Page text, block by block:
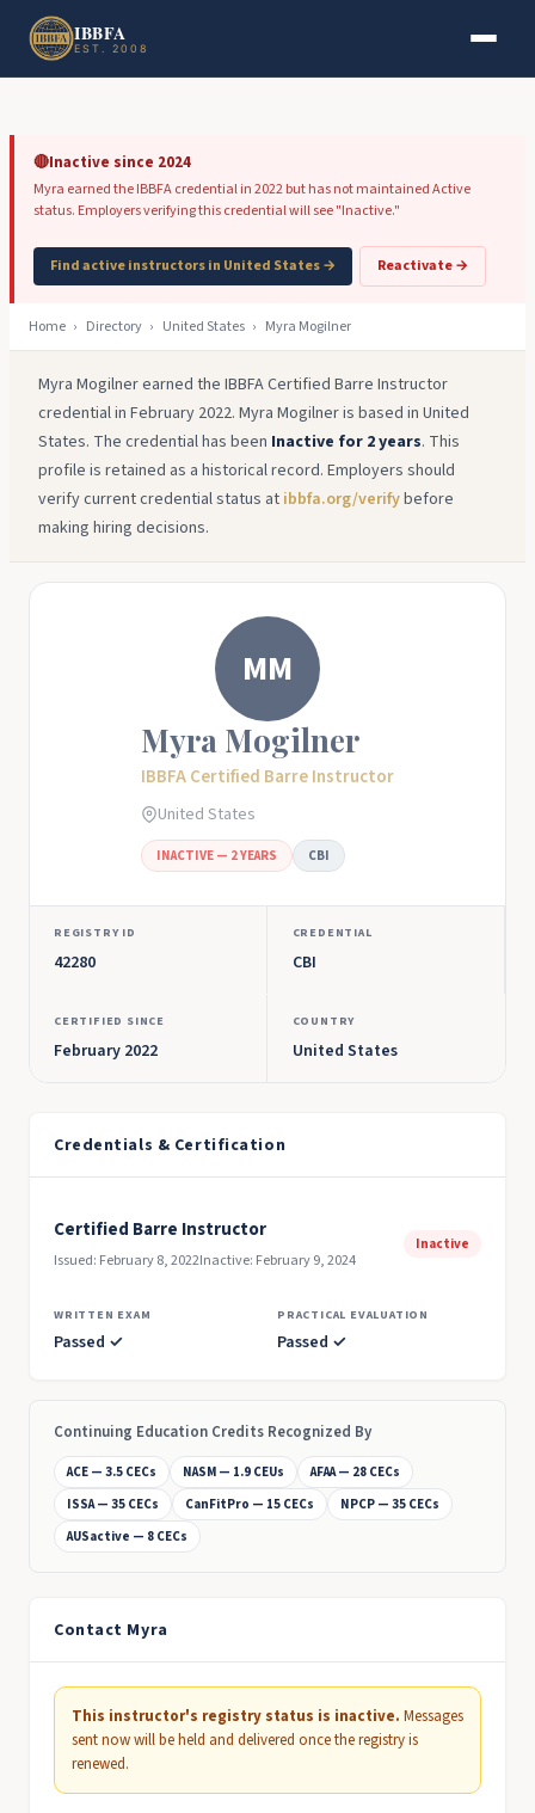
Skip to main content
IBBFA
EST. 2008
🔴Inactive since 2024
Myra earned the IBBFA credential in 2022 but has not maintained Active
status. Employers verifying this credential will see "Inactive."
Find active instructors in United States → Reactivate →
Home › Directory › United States › Myra Mogilner
Myra Mogilner earned the IBBFA Certified Barre Instructor
credential in February 2022. Myra Mogilner is based in United
States. The credential has been Inactive for 2 years. This
profile is retained as a historical record. Employers should
verify current credential status at ibbfa.org/verifybefore
making hiring decisions.
MM
Myra Mogilner
IBBFA Certified Barre Instructor
United States
INACTIVE — 2 YEARS CBI
REGISTRY ID
42280
CREDENTIAL
CBI
CERTIFIED SINCE
February 2022
COUNTRY
United States
Credentials & Certification
Certified Barre Instructor
Issued: February 8, 2022Inactive: February 9, 2024
Inactive
WRITTEN EXAM
Passed ✓
PRACTICAL EVALUATION
Passed ✓
Continuing Education Credits Recognized By
ACE — 3.5 CECs NASM — 1.9 CEUs
AFAA — 28 CECs
ISSA — 35 CECs
CanFitPro — 15 CECs
NPCP — 35 CECs
AUSactive — 8 CECs
Contact Myra
This instructor's registry status is inactive. Messages
sent now will be held and delivered once the registry is
renewed.